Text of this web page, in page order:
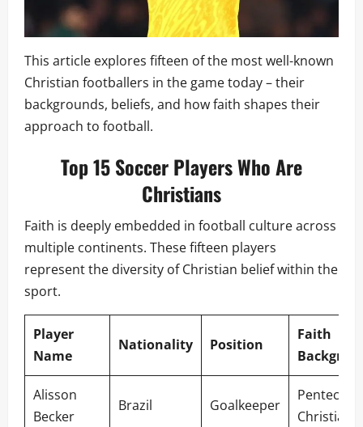
This article explores fifteen of the most well-known
Christian footballers in the game today – their
backgrounds, beliefs, and how faith shapes their
approach to football.
Top 15 Soccer Players Who Are
Christians
Faith is deeply embedded in football culture across
multiple continents. These fifteen players
represent the diversity of Christian belief within the
sport.
Player
Name
Nationality Position
Faith
Alisson
Becker
Brazil Goalkeeper
Christian